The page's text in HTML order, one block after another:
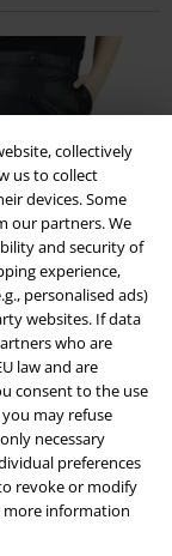
collectively
us to collect
devices. Some
our partners. We
and security of
experience,
personalised ads)
websites. If data
who are
law and are
consent to the use
may refuse
necessary
preferences
revoke or modify
more information
leather